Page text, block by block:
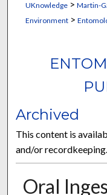
UKnowledge> Martin-
Environment>
Archived
This content is
and/or recordkeeping.
Oral